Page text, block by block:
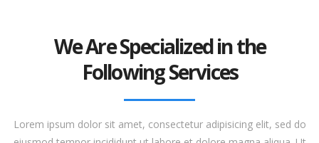
We Are Specialized in the
Following Services
Lorem ipsum dolor sit amet, consectetur adipisicing elit, sed do